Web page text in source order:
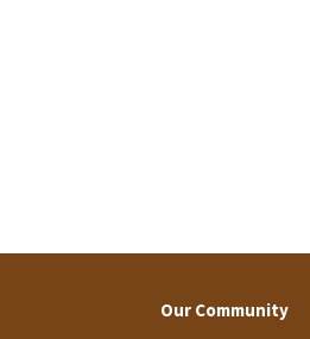
Our Community